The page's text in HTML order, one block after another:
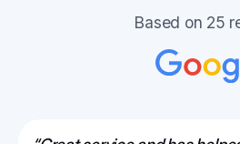
Based on 25